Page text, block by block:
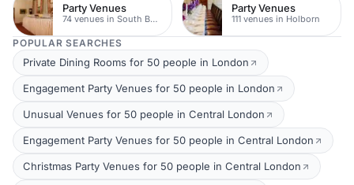
Party Venues
74 venues in South Bank
Party Venues
111 venues in Holborn
POPULAR SEARCHES
Private Dining Rooms for 50 people in London
Engagement Party Venues for 50 people in London
Unusual Venues for 50 people in Central London
Engagement Party Venues for 50 people in Central London
Christmas Party Venues for 50 people in Central London